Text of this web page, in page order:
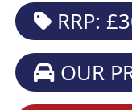
RRP:
OUR